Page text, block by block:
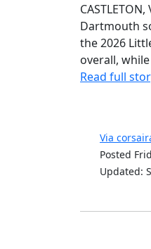
Dartmouth
the 2026
overall,
Read full
Via
Posted
Updated: